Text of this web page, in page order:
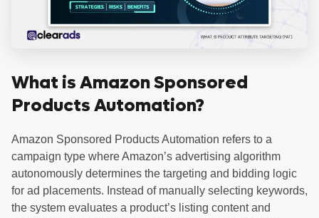
What is Amazon Sponsored
Products Automation?
Amazon Sponsored Products Automation refers to a
campaign type where Amazon’s advertising algorithm
autonomously determines the targeting and bidding logic
for ad placements. Instead of manually selecting keywords,
the system evaluates a product’s listing content and